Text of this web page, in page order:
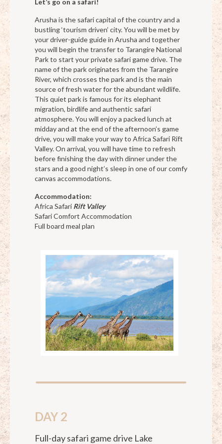
Let’s go on a safari!
Arusha is the safari capital of the country and a
bustling ‘tourism driven’ city. You will be met by
your driver-guide guide in Arusha and together
you will begin the transfer to Tarangire National
Park to start your private safari game drive. The
name of the park originates from the Tarangire
River, which crosses the park and is the main
source of fresh water for the abundant wildlife.
This quiet park is famous for its elephant
migration, birdlife and authentic safari
atmosphere. You will enjoy a packed lunch at
midday and at the end of the afternoon’s game
drive, you will make your way to Africa Safari Rift
Valley. On arrival, you will have time to refresh
before finishing the day with dinner under the
stars and a good night’s sleep in one of our comfy
canvas accommodations.
Accommodation:
Africa Safari Rift Valley
Safari Comfort Accommodation
Full board meal plan
DAY 2
Full-day safari game drive Lake